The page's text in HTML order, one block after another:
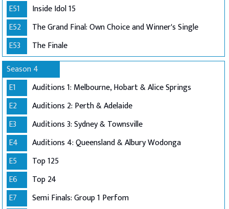
E51
Inside Idol 15
E52
The Grand Final: Own Choice and Winner's Single
E53
The Finale
Season 4
E1
Auditions 1: Melbourne, Hobart & Alice Springs
E2
Auditions 2: Perth & Adelaide
E3
Auditions 3: Sydney & Townsville
E4
Auditions 4: Queensland & Albury Wodonga
E5
Top 125
E6
Top 24
E7
Semi Finals: Group 1 Perfom